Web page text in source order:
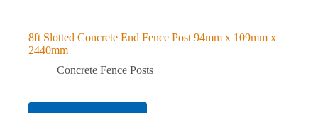
8ft Slotted Concrete End Fence Post 94mm x 109mm x
2440mm
Concrete Fence Posts